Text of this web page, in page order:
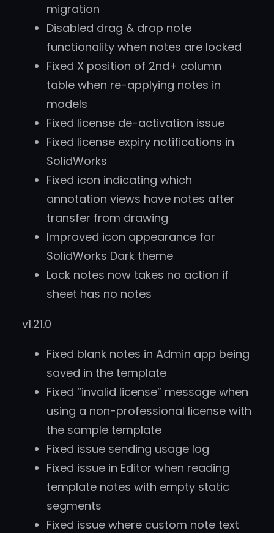
migration
Disabled drag & drop note
functionality when notes are locked
Fixed X position of 2nd+ column
table when re-applying notes in
models
Fixed license de-activation issue
Fixed license expiry notifications in
SolidWorks
Fixed icon indicating which
annotation views have notes after
transfer from drawing
Improved icon appearance for
SolidWorks Dark theme
Lock notes now takes no action if
sheet has no notes
v1.21.0
Fixed blank notes in Admin app being
saved in the template
Fixed “invalid license” message when
using a non-professional license with
the sample template
Fixed issue sending usage log
Fixed issue in Editor when reading
template notes with empty static
segments
Fixed issue where custom note text